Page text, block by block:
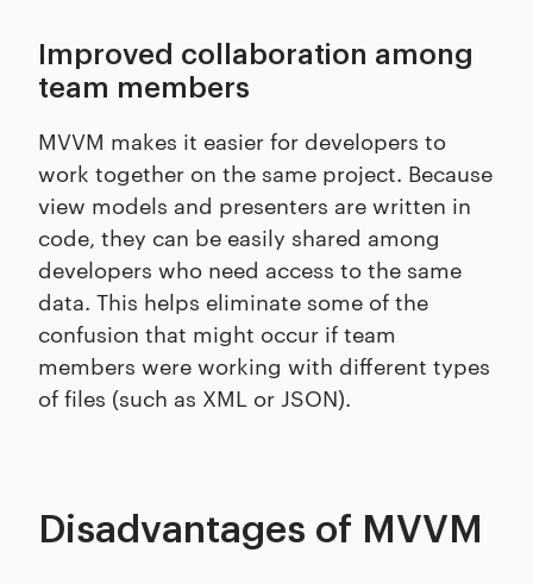
Improved collaboration among
team members
MVVM makes it easier for developers to
work together on the same project. Because
view models and presenters are written in
code, they can be easily shared among
developers who need access to the same
data. This helps eliminate some of the
confusion that might occur if team
members were working with different types
of files (such as XML or JSON).
Disadvantages of MVVM